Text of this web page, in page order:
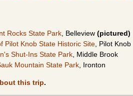
Rocks State Park , Belleview (pictured)
Pilot Knob State Historic Site , Pilot Knob
Shut-Ins State Park , Middle Brook
Mountain State Park , Ironton
this trip.